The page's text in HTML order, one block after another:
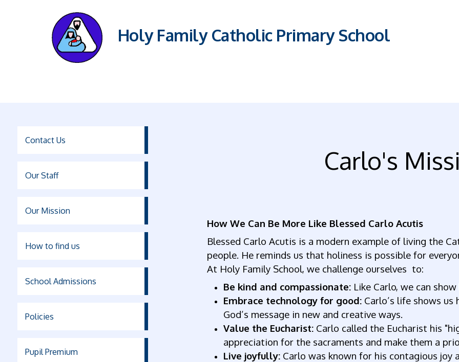
Holy Family Catholic Primary School
Contact Us
Our Staff
Our Mission
How to find us
School Admissions
Policies
Pupil Premium
Carlo's
How We Can Be More Like Blessed Carlo Acutis
Blessed Carlo Acutis is a modern example of living the
people. He reminds us that holiness is possible for
At Holy Family School, we challenge ourselves to:
Be kind and compassionate:Like Carlo, we can
Embrace technology for good:Carlo’s life shows us
God’s message in new and creative ways.
Value the Eucharist:Carlo called the Eucharist his
appreciation for the sacraments and make them a
Live joyfully:Carlo was known for his contagious joy